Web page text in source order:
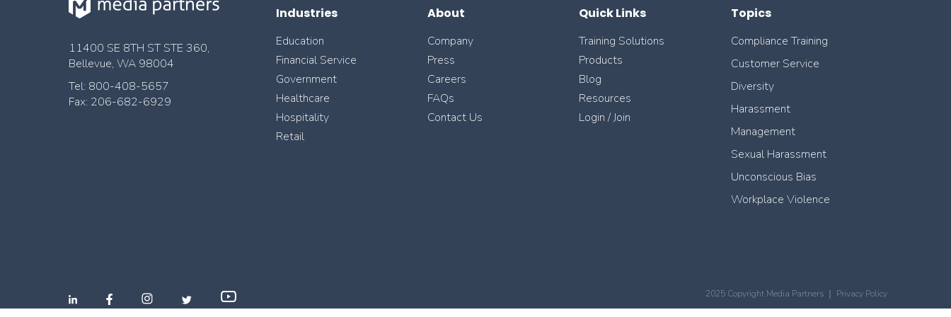
11400 SE 8TH ST STE 360,
Bellevue, WA 98004
Tel: 800-408-5657
Fax: 206-682-6929
Industries
Education
Financial Service
Government
Healthcare
Hospitality
Retail
About
Company
Press
Careers
FAQs
Contact Us
Quick Links
Training Solutions
Products
Blog
Resources
Login / Join
Topics
Compliance Training
Customer Service
Diversity
Harassment
Management
Sexual Harassment
Unconscious Bias
Workplace Violence
2025 Copyright Media Partners ｜ Privacy Policy